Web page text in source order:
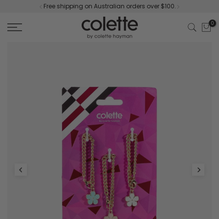
content
Free shipping on Australian orders over $100.
0